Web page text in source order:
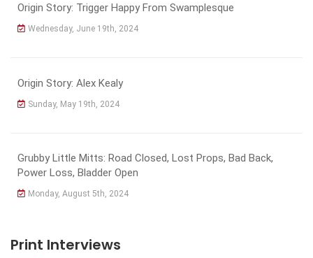
Origin Story: Trigger Happy From Swamplesque
Wednesday, June 19th, 2024
Origin Story: Alex Kealy
Sunday, May 19th, 2024
Grubby Little Mitts: Road Closed, Lost Props, Bad Back,
Power Loss, Bladder Open
Monday, August 5th, 2024
Print Interviews